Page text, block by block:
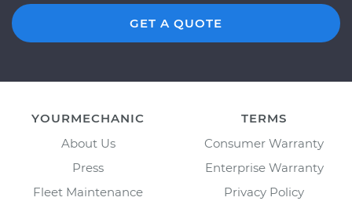
GET A QUOTE
YOURMECHANIC
About Us
Press
Fleet Maintenance
TERMS
Consumer Warranty
Enterprise Warranty
Privacy Policy